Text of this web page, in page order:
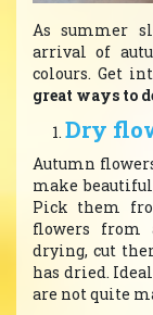
As summer
arrival of
colours. Get
great ways to
Dry
Autumn
make
Pick them
flowers from
drying, cut
has dried.
are not quite